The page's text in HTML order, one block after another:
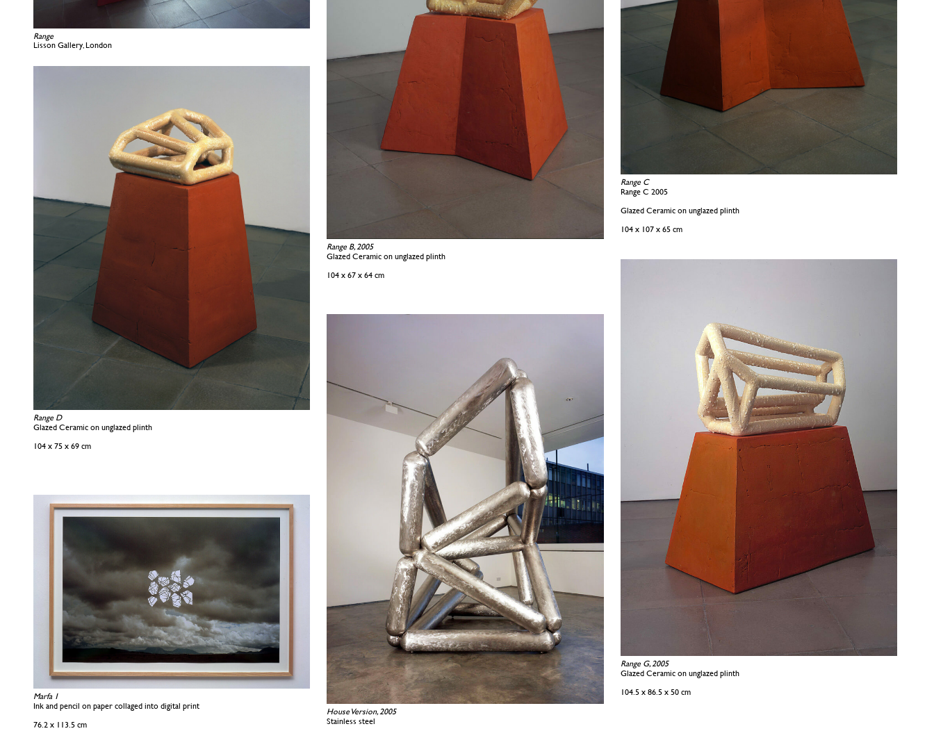
Range
Lisson Gallery, London
Range B, 2005
Glazed Ceramic on unglazed plinth
104 x 67 x 64 cm
Range C
Range C 2005
Glazed Ceramic on unglazed plinth
104 x 107 x 65 cm
Range D
Glazed Ceramic on unglazed plinth
104 x 75 x 69 cm
Range G, 2005
Glazed Ceramic on unglazed plinth
104.5 x 86.5 x 50 cm
House Version, 2005
Stainless steel
Marfa 1
Ink and pencil on paper collaged into digital print
76.2 x 113.5 cm